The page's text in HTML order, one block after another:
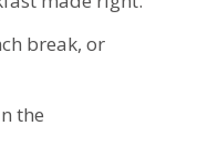
break, or
the